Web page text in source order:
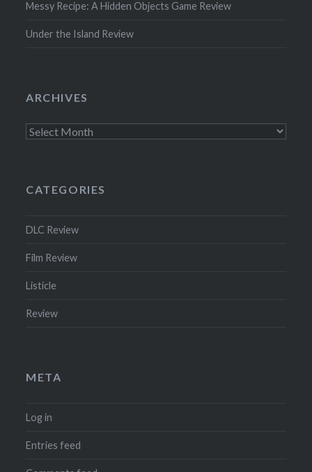
Messy Recipe: A Hidden Objects Game Review
Under the Island Review
ARCHIVES
Archives
CATEGORIES
DLC Review
Film Review
Listicle
Review
META
Log in
Entries feed